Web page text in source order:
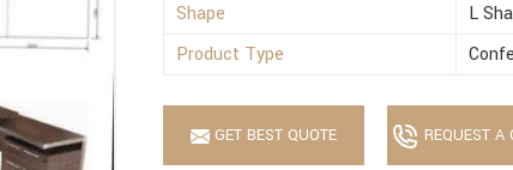
Shape
L
Product Type
GET BEST QUOTE REQUEST A